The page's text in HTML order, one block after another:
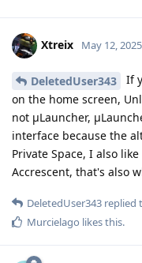
Xtreix May 12, 2025
DeletedUser343
If
on the home screen,
not μLauncher,
interface because the
Private Space, I also
Accrescent, that's also
DeletedUser343 replied
Murcielago likes this.